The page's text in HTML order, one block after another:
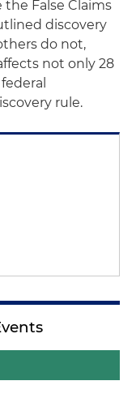
False Claims
discovery
do not,
not only 28
rule.